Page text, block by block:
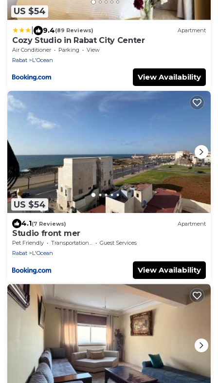
US $54
9.4(89 Reviews) Apartment
Cozy Studio in Rabat City Center
Air Conditioner Parking
View
Rabat
L'Ocean
View Availability
US $54
4.1(7 Reviews) Apartment
Studio front mer
Pet Friendly Transportation/Shuttle
Guest Services
Rabat
L'Ocean
View Availability